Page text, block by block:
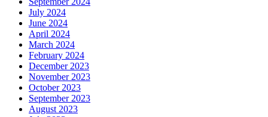
July 2024
June 2024
April 2024
March 2024
February 2024
December 2023
November 2023
October 2023
September 2023
August 2023